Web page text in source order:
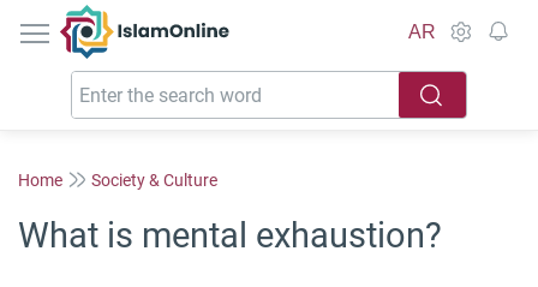
IslamOnline
AR
Home Society & Culture
What is mental exhaustion?